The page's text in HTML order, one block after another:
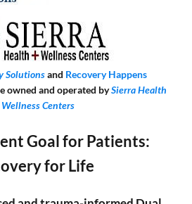
Solutionsand Recovery Happens
owned and operated bySierra Health
Wellness Centers
Goal for Patients:
for Life